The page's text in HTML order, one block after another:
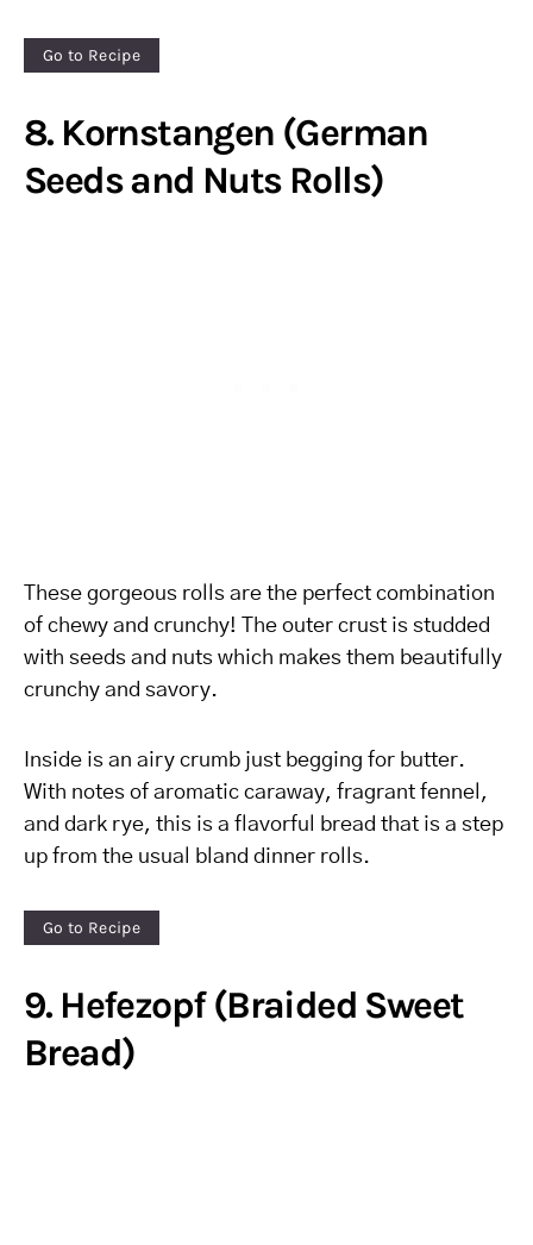
Go to Recipe
8. Kornstangen (German
Seeds and Nuts Rolls)
These gorgeous rolls are the perfect combination
of chewy and crunchy! The outer crust is studded
with seeds and nuts which makes them beautifully
crunchy and savory.
Inside is an airy crumb just begging for butter.
With notes of aromatic caraway, fragrant fennel,
and dark rye, this is a flavorful bread that is a step
up from the usual bland dinner rolls.
Go to Recipe
9. Hefezopf (Braided Sweet
Bread)